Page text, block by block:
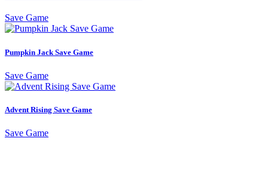
Save Game
Pumpkin Jack Save Game
Save Game
Advent Rising Save Game
Save Game